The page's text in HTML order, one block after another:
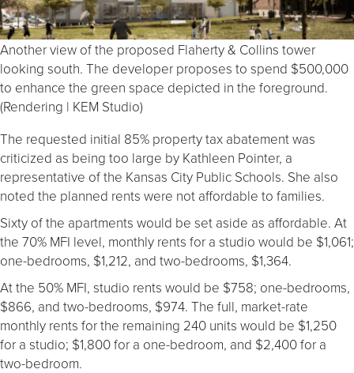
Another view of the proposed Flaherty & Collins tower
looking south. The developer proposes to spend $500,000
to enhance the green space depicted in the foreground.
(Rendering | KEM Studio)
The requested initial 85% property tax abatement was
criticized as being too large by Kathleen Pointer, a
representative of the Kansas City Public Schools. She also
noted the planned rents were not affordable to families.
Sixty of the apartments would be set aside as affordable. At
the 70% MFI level, monthly rents for a studio would be $1,061;
one-bedrooms, $1,212, and two-bedrooms, $1,364.
At the 50% MFI, studio rents would be $758; one-bedrooms,
$866, and two-bedrooms, $974. The full, market-rate
monthly rents for the remaining 240 units would be $1,250
for a studio; $1,800 for a one-bedroom, and $2,400 for a
two-bedroom.